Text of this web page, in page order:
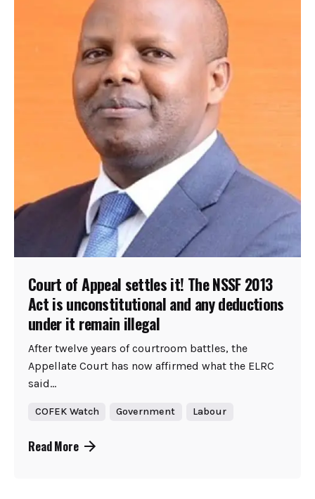
Court of Appeal settles it! The NSSF 2013
Act is unconstitutional and any deductions
under it remain illegal
After twelve years of courtroom battles, the
Appellate Court has now affirmed what the ELRC
said...
COFEK Watch Government Labour
Read More